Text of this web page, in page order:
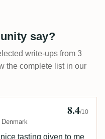
say?
write-ups from 3
the complete list in our
🇩🇰
Denmark
8.4/10
tasting given to me